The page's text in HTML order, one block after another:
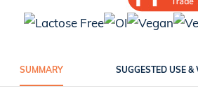
SUMMARY SUGGESTED USE &